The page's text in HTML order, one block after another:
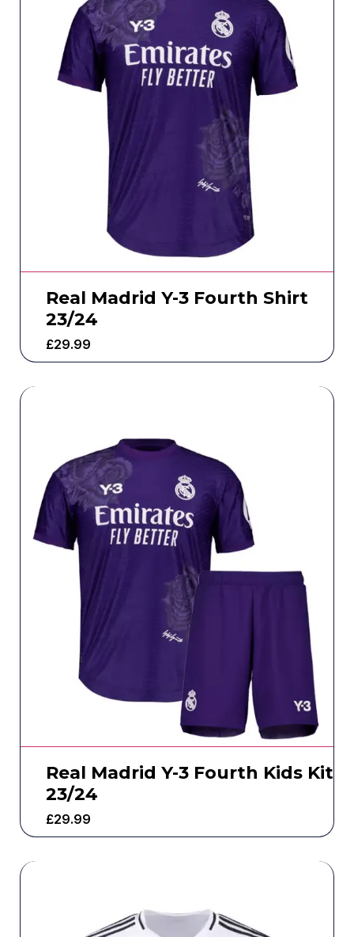
Real Madrid Y-3 Fourth Shirt
23/24
£29.99
Real Madrid Y-3 Fourth Kids Kit
23/24
£29.99